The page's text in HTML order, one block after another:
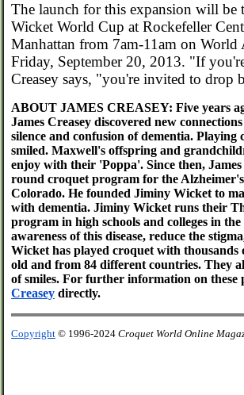
The launch for this expansion will be
Wicket World Cup at Rockefeller
Manhattan from 7am-11am on World
Friday, September 20, 2013. "If
Creasey says, "you're invited to drop
ABOUT JAMES CREASEY: Five years
James Creasey discovered new
silence and confusion of dementia.
smiled. Maxwell's offspring and
enjoy with their 'Poppa'. Since then,
round croquet program for the
Colorado. He founded Jiminy Wicket to
with dementia. Jiminy Wicket runs their
program in high schools and colleges in
awareness of this disease, reduce the
Wicket has played croquet with thousands
old and from 84 different countries. They
of smiles. For further information on these
Creasey directly.
Copyright © 1996-2024 Croquet World Online